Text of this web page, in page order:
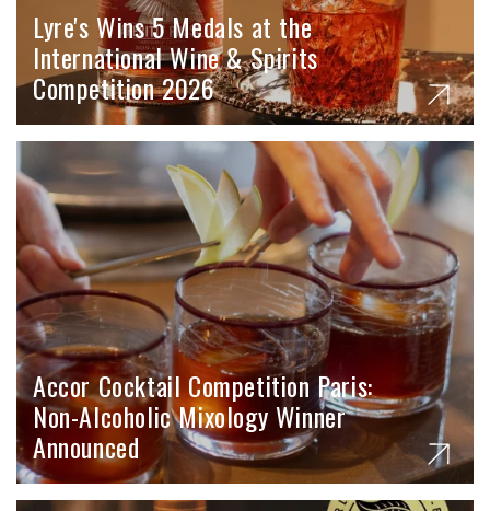
Lyre's Wins 5 Medals at the
International Wine & Spirits
Competition 2026
Accor Cocktail Competition Paris:
Non-Alcoholic Mixology Winner
Announced